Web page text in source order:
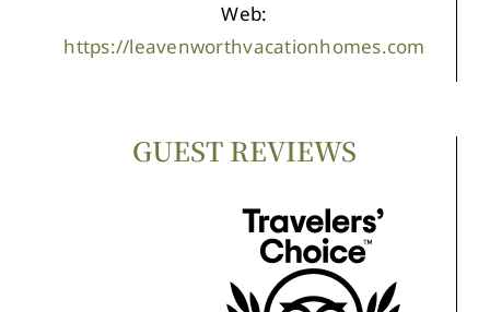
Web:
https://leavenworthvacationhomes.com
GUEST REVIEWS